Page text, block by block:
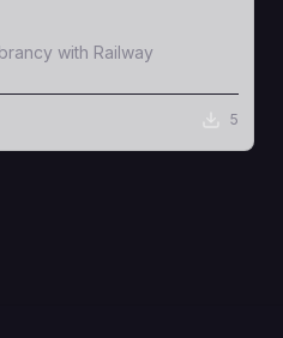
with Railway
5